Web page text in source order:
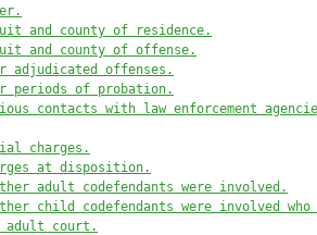
and county of residence.
and county of offense.
adjudicated offenses.
periods of probation.
contacts with law enforcement
charges.
at disposition.
adult codefendants were involved.
child codefendants were involved who
adult court.